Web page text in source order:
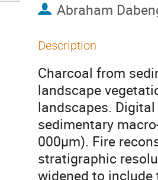
Abraham
Description
Charcoal from
landscape
landscapes.
sedimentary
000µm). Fire
stratigraphic
widened to